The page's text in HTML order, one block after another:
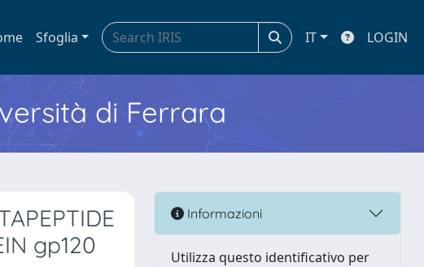
Sfoglia IT LOGIN
di Ferrara
gp120
Informazioni
Utilizza questo identificativo per